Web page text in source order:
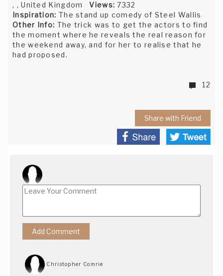
, , United KingdomViews: 7332
Inspiration: The stand up comedy of Steel Wallis
Other Info: The trick was to get the actors to find
the moment where he reveals the real reason for
the weekend away, and for her to realise that he
had proposed.
12
Share with Friend
Christopher Comrie